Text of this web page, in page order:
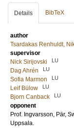
Details BibTeX
author
Tsardakas Renhuldt,
supervisor
Nick Sirijovski
LU
Dag Ahrén LU
Sofia Marmon LU
Leif Bülow LU
Bjorn Canback LU
opponent
Prof. Ingvarsson, Pär,
Uppsala.